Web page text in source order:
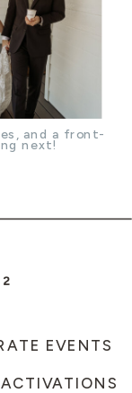
and a front-
next!
EVENTS